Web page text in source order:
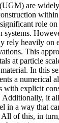
are
role
systems.
rely heavily on
This
at particle
In this
a numerical
with explicit
Additionally, it
in a way that
of this, in